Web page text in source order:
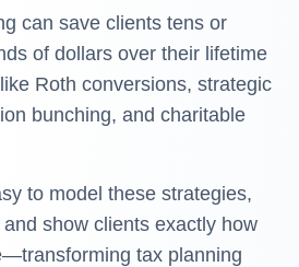
can save clients tens or
of dollars over their lifetime
Roth conversions, strategic
bunching, and charitable
to model these strategies,
show clients exactly how
tax planning